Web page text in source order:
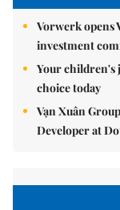
Vorwerk
investment
Your children's
choice today
Vạn Xuân
Developer at